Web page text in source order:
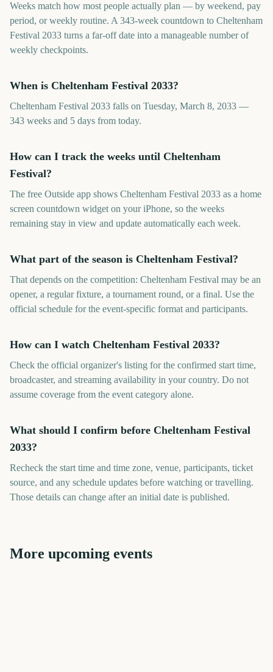
Weeks match how most people actually plan — by weekend, pay
period, or weekly routine. A 343-week countdown to Cheltenham
Festival 2033 turns a far-off date into a manageable number of
weekly checkpoints.
When is Cheltenham Festival 2033?
Cheltenham Festival 2033 falls on Tuesday, March 8, 2033 —
343 weeks and 5 days from today.
How can I track the weeks until Cheltenham
Festival?
The free Outside app shows Cheltenham Festival 2033 as a home
screen countdown widget on your iPhone, so the weeks
remaining stay in view and update automatically each week.
What part of the season is Cheltenham Festival?
That depends on the competition: Cheltenham Festival may be an
opener, a regular fixture, a tournament round, or a final. Use the
official schedule for the event-specific format and participants.
How can I watch Cheltenham Festival 2033?
Check the official organizer's listing for the confirmed start time,
broadcaster, and streaming availability in your country. Do not
assume coverage from the event category alone.
What should I confirm before Cheltenham Festival
2033?
Recheck the start time and time zone, venue, participants, ticket
source, and any schedule updates before watching or travelling.
Those details can change after an initial date is published.
More upcoming events